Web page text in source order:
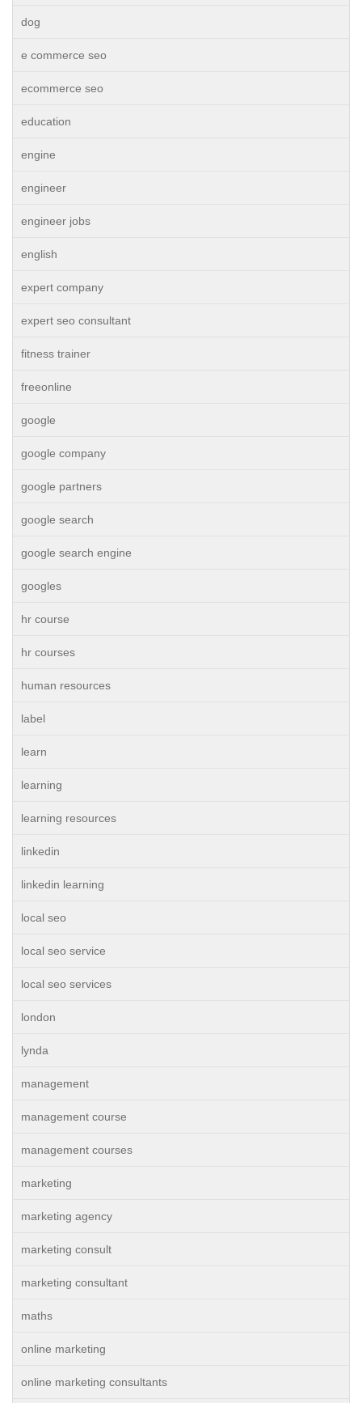
dog
e commerce seo
ecommerce seo
education
engine
engineer
engineer jobs
english
expert company
expert seo consultant
fitness trainer
freeonline
google
google company
google partners
google search
google search engine
googles
hr course
hr courses
human resources
label
learn
learning
learning resources
linkedin
linkedin learning
local seo
local seo service
local seo services
london
lynda
management
management course
management courses
marketing
marketing agency
marketing consult
marketing consultant
maths
online marketing
online marketing consultants